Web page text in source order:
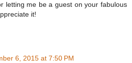
letting me be a guest on your fabulous
it!
6, 2015 at 7:50 PM